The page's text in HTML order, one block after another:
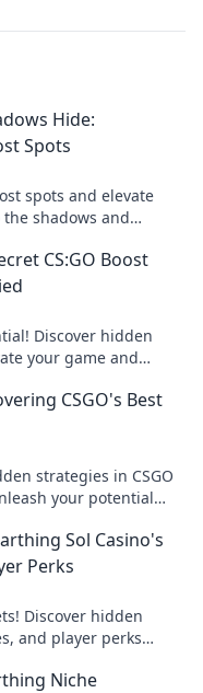
Hide:
Spots
spots and elevate
shadows and
CS:GO Boost
Discover hidden
your game and
CSGO's Best
strategies in CSGO
your potential
Sol Casino's
Perks
Discover hidden
and player perks
Niche